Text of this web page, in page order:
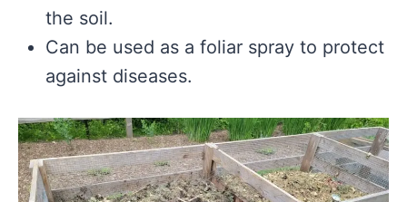
the soil.
Can be used as a foliar spray to protect
against diseases.